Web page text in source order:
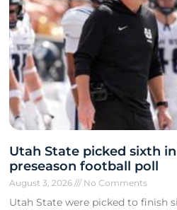
Utah State picked sixth in
preseason football poll
August 3, 2026 No Comments
Utah State were picked to finish